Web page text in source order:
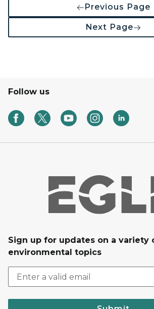
Previous Page
Next Page
Follow us
Sign up for updates on a variety
environmental topics